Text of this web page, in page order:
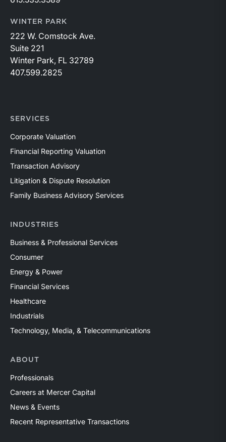
WINTER PARK
222 W. Comstock Ave.
Suite 221
Winter Park, FL 32789
407.599.2825
SERVICES
Corporate Valuation
Financial Reporting Valuation
Transaction Advisory
Litigation & Dispute Resolution
Family Business Advisory Services
INDUSTRIES
Business & Professional Services
Consumer
Energy & Power
Financial Services
Healthcare
Industrials
Technology, Media, & Telecommunications
ABOUT
Professionals
Careers at Mercer Capital
News & Events
Recent Representative Transactions